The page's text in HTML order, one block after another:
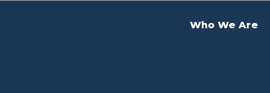
Who We Are